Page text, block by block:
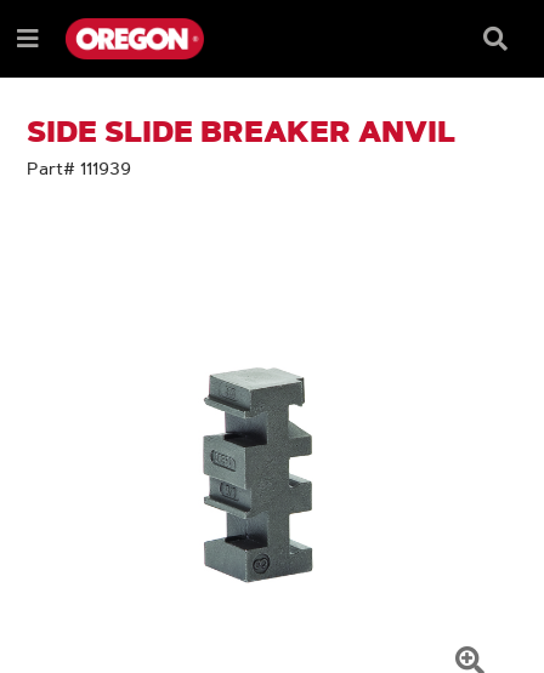
TO
CONTENT
TO
NAVIGATION
MENU
Menu
Box
SIDE SLIDE BREAKER ANVIL
Part# 111939